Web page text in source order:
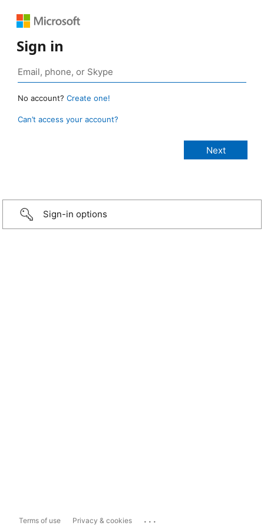
Sign in
No account? Create one!
Can’t access your account?
Sign-in options
Terms of use Privacy & cookies ...